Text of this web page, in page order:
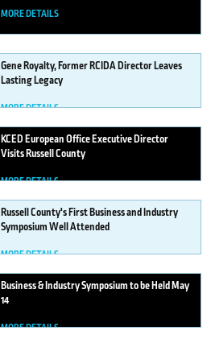
MORE DETAILS
GeneRoyalty, Former RCIDA Director Leaves
Lasting Legacy
MORE DETAILS
KCEDEuropean Office Executive Director
Visits Russell County
MORE DETAILS
RussellCounty's First Business and Industry
Symposium Well Attended
MORE DETAILS
Business& Industry Symposium to be Held May
14
MORE DETAILS